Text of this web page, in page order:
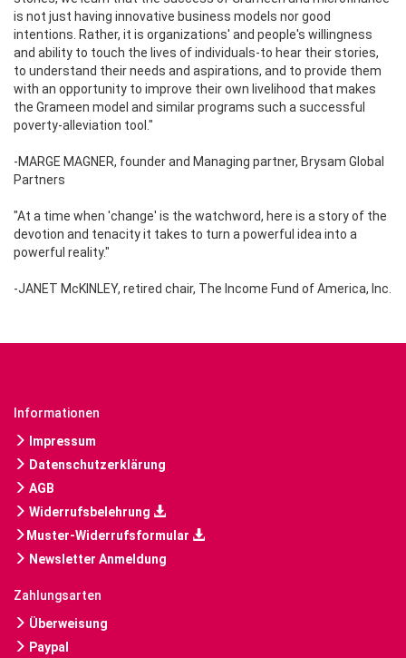
is not just having innovative business models nor good
intentions. Rather, it is organizations' and people's willingness
and ability to touch the lives of individuals-to hear their stories,
to understand their needs and aspirations, and to provide them
with an opportunity to improve their own livelihood that makes
the Grameen model and similar programs such a successful
poverty-alleviation tool."
-MARGE MAGNER, founder and Managing partner, Brysam Global
Partners
"At a time when 'change' is the watchword, here is a story of the
devotion and tenacity it takes to turn a powerful idea into a
powerful reality."
-JANET McKINLEY, retired chair, The Income Fund of America, Inc.
Informationen
Impressum
Datenschutzerklärung
AGB
Widerrufsbelehrung
Muster-Widerrufsformular
Newsletter Anmeldung
Zahlungsarten
Überweisung
Paypal